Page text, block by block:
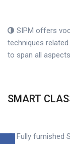
SIPM offers
techniques
to span all
SMART
Fully furnished